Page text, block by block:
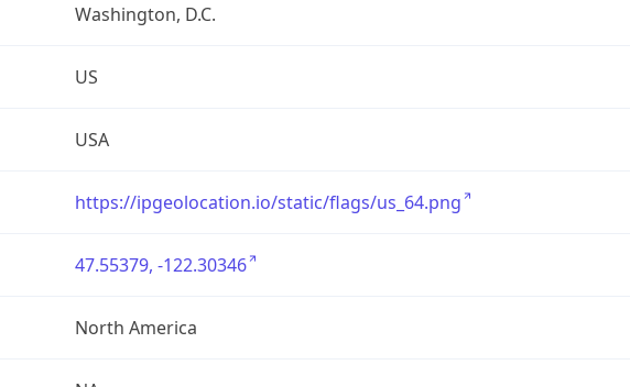
Washington, D.C.
US
USA
https://ipgeolocation.io/static/flags/us_64.png
47.55379, -122.30346
North America